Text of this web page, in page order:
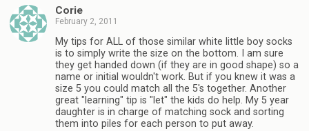
Corie
February 2, 2011
My tips for ALL of those similar white little boy socks
is to simply write the size on the bottom. I am sure
they get handed down (if they are in good shape) so a
name or initial wouldn't work. But if you knew it was a
size 5 you could match all the 5's together. Another
great "learning" tip is "let" the kids do help. My 5 year
daughter is in charge of matching sock and sorting
them into piles for each person to put away.